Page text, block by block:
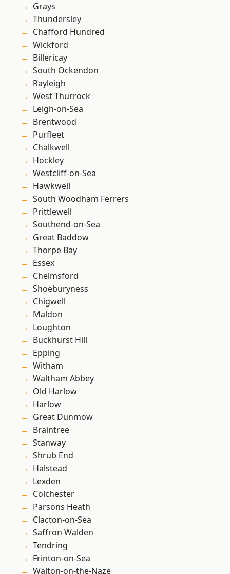
Grays
Thundersley
Chafford Hundred
Wickford
Billericay
South Ockendon
Rayleigh
West Thurrock
Leigh-on-Sea
Brentwood
Purfleet
Chalkwell
Hockley
Westcliff-on-Sea
Hawkwell
South Woodham Ferrers
Prittlewell
Southend-on-Sea
Great Baddow
Thorpe Bay
Essex
Chelmsford
Shoeburyness
Chigwell
Maldon
Loughton
Buckhurst Hill
Epping
Witham
Waltham Abbey
Old Harlow
Harlow
Great Dunmow
Braintree
Stanway
Shrub End
Halstead
Lexden
Colchester
Parsons Heath
Clacton-on-Sea
Saffron Walden
Tendring
Frinton-on-Sea
Walton-on-the-Naze